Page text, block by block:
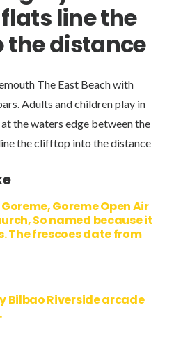
line the
distance
The East Beach with
Adults and children play in
the waters edge between the
the clifftop into the distance
Goreme Open Air
So named because it
The frescoes date from
Bilbao Riverside arcade